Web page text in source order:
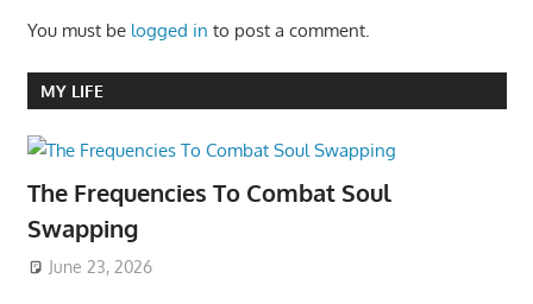
You must be logged in to post a comment.
MY LIFE
The Frequencies To Combat Soul
Swapping
June 23, 2026